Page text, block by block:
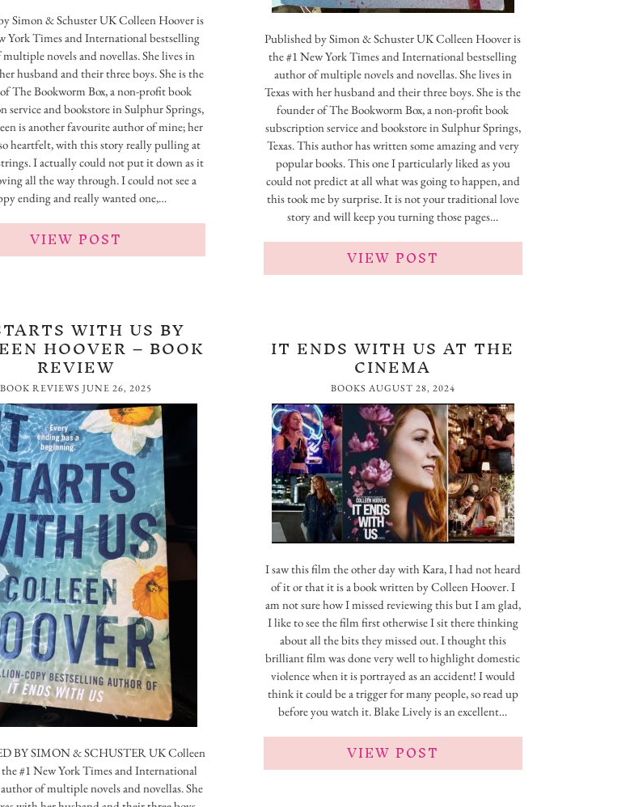
Simon & Schuster UK Colleen Hoover is
York Times and International bestselling
novels and novellas. She lives in
husband and their three boys. She is the
The Bookworm Box, a non-profit book
service and bookstore in Sulphur Springs,
is another favourite author of mine; her
heartfelt, with this story really pulling at
I actually could not put it down as it
all the way through. I could not see a
ending and really wanted one,…
VIEW POST
Published by Simon & Schuster UK Colleen Hoover is
the #1 New York Times and International bestselling
author of multiple novels and novellas. She lives in
Texas with her husband and their three boys. She is the
founder of The Bookworm Box, a non-profit book
subscription service and bookstore in Sulphur Springs,
Texas. This author has written some amazing and very
popular books. This one I particularly liked as you
could not predict at all what was going to happen, and
this took me by surprise. It is not your traditional love
story and will keep you turning those pages…
VIEW POST
WITH US BY
HOOVER – BOOK
REVIEW
BOOK REVIEWS JUNE 26, 2025
BY ‎SIMON & SCHUSTER UK Colleen
#1 New York Times and International
of multiple novels and novellas. She
IT ENDS WITH US AT THE
CINEMA
BOOKS AUGUST 28, 2024
I saw this film the other day with Kara, I had not heard
of it or that it is a book written by Colleen Hoover. I
am not sure how I missed reviewing this but I am glad,
I like to see the film first otherwise I sit there thinking
about all the bits they missed out. I thought this
brilliant film was done very well to highlight domestic
violence when it is portrayed as an accident! I would
think it could be a trigger for many people, so read up
before you watch it. Blake Lively is an excellent…
VIEW POST